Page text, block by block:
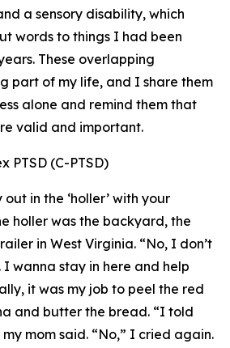
a sensory disability, which
words to things I had been
These overlapping
part of my life, and I share them
alone and remind them that
valid and important.
PTSD (C-PTSD)
in the ‘holler’ with your
holler was the backyard, the
in West Virginia. “No, I don’t
wanna stay in here and help
it was my job to peel the red
and butter the bread. “I told
mom said. “No,” I cried again.